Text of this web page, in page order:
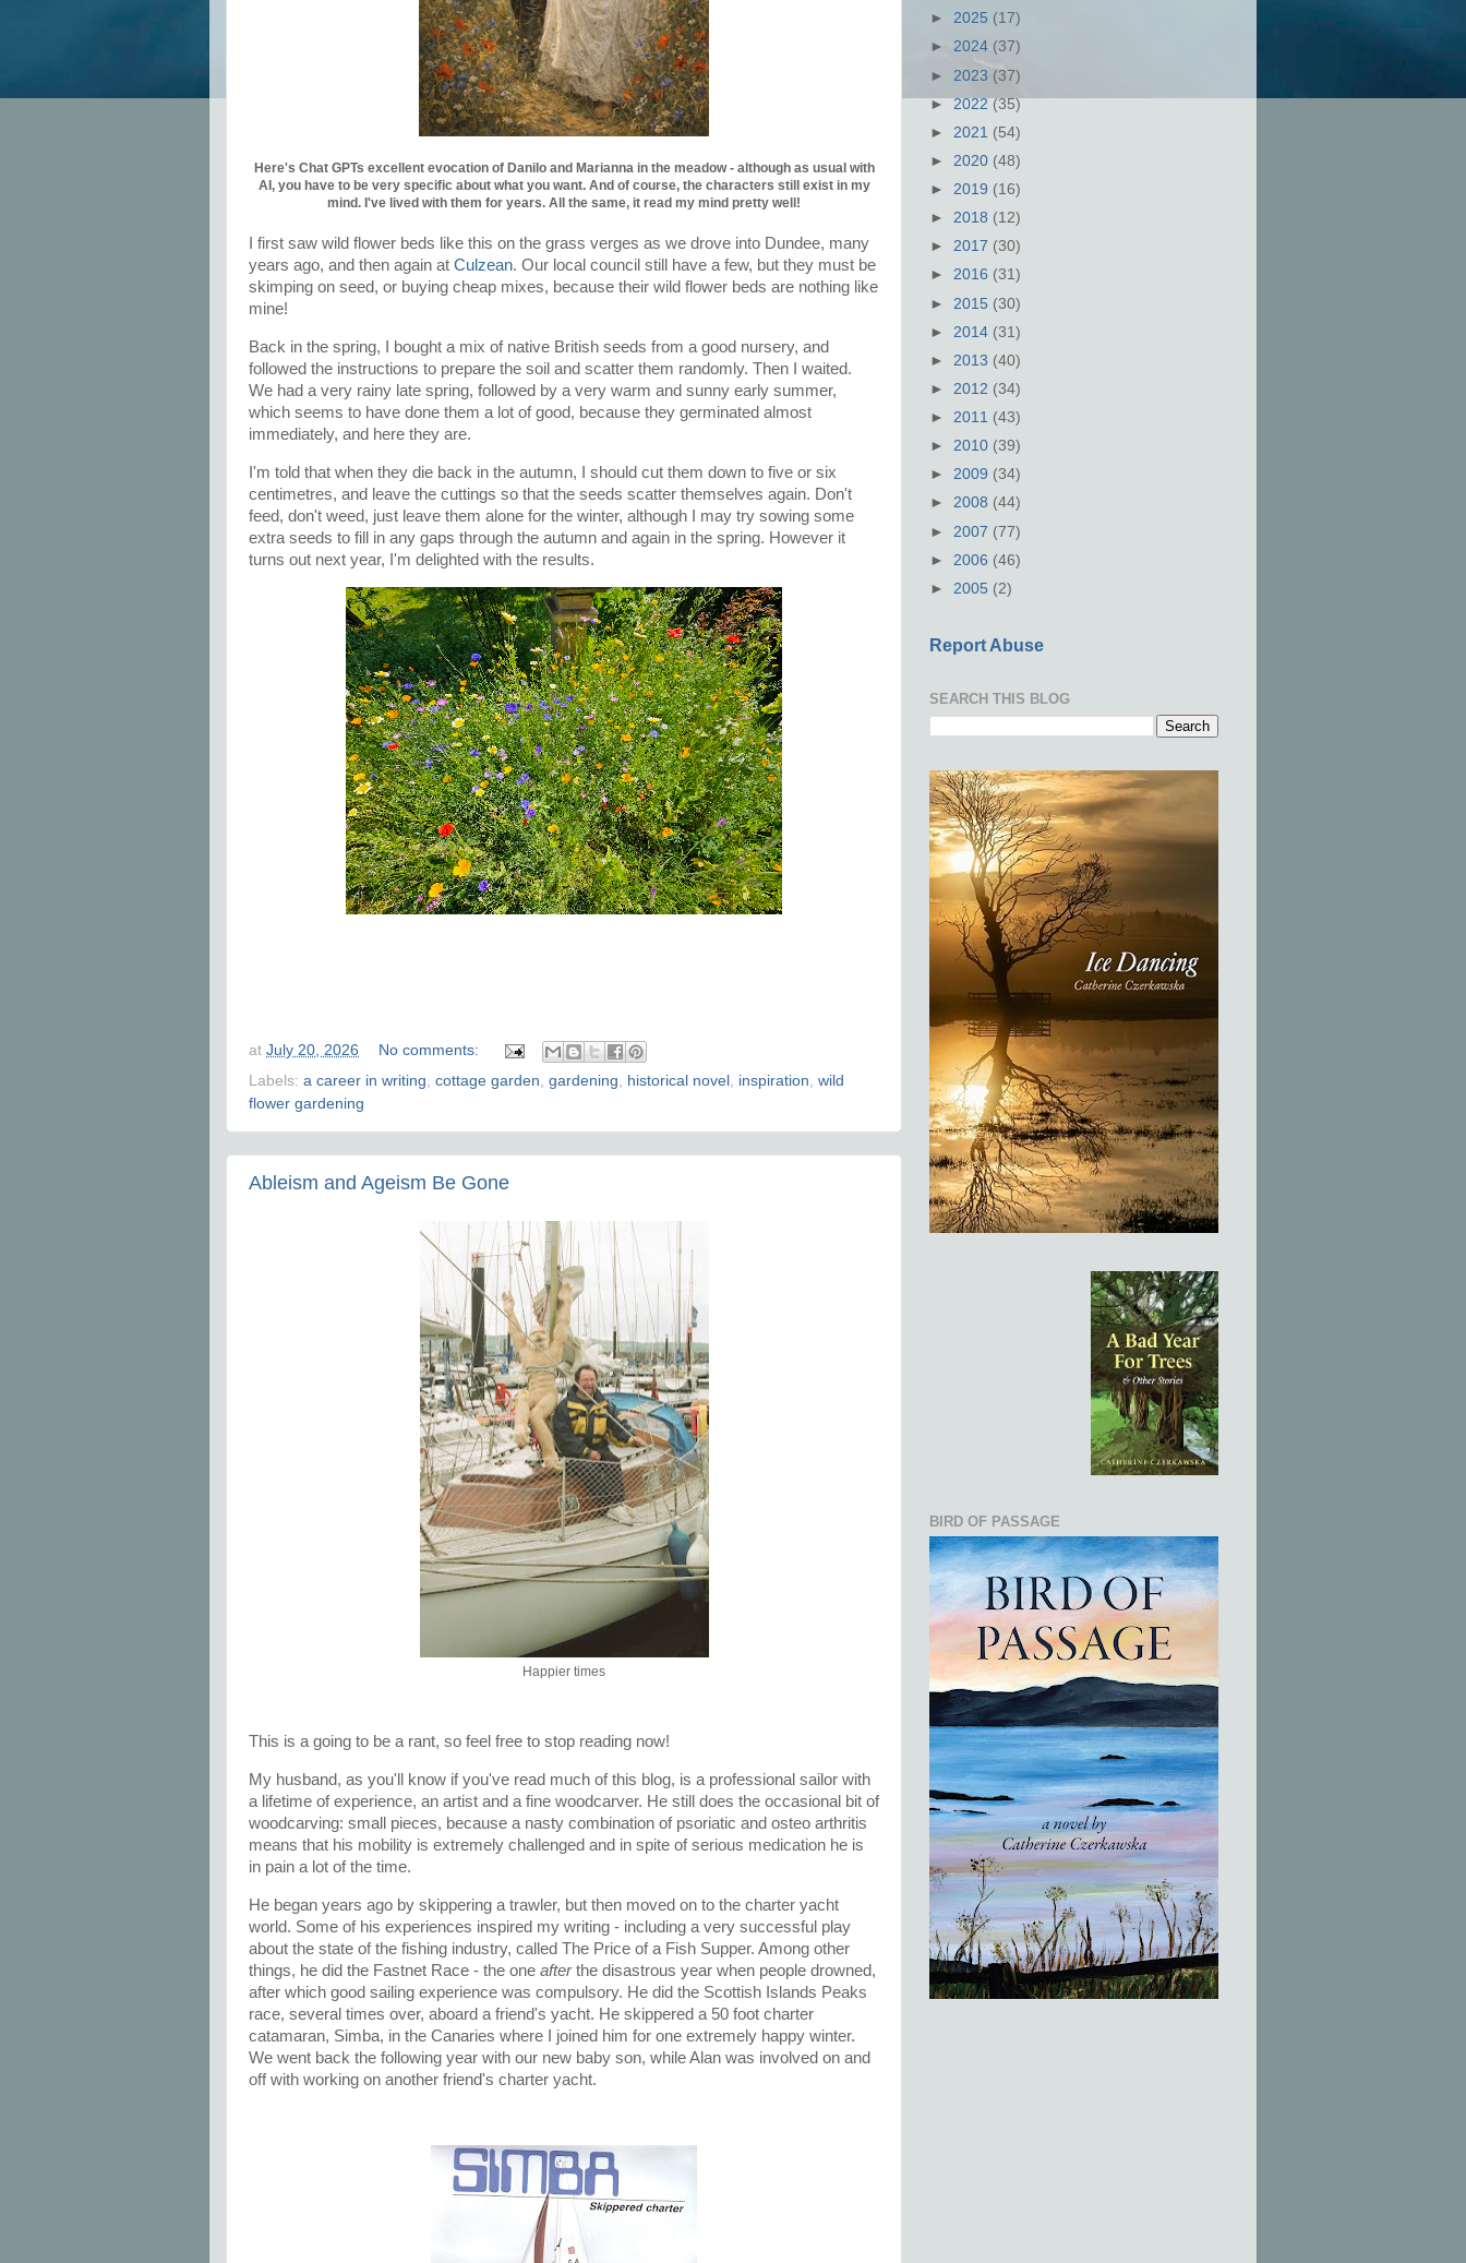
Here's Chat GPTs excellent evocation of Danilo and Marianna in the meadow - although as usual with
AI, you have to be very specific about what you want. And of course, the characters still exist in my
mind. I've lived with them for years. All the same, it read my mind pretty well!
I first saw wild flower beds like this on the grass verges as we drove into Dundee, many
years ago, and then again at Culzean. Our local council still have a few, but they must be
skimping on seed, or buying cheap mixes, because their wild flower beds are nothing like
mine!
Back in the spring, I bought a mix of native British seeds from a good nursery, and
followed the instructions to prepare the soil and scatter them randomly. Then I waited.
We had a very rainy late spring, followed by a very warm and sunny early summer,
which seems to have done them a lot of good, because they germinated almost
immediately, and here they are.
I'm told that when they die back in the autumn, I should cut them down to five or six
centimetres, and leave the cuttings so that the seeds scatter themselves again. Don't
feed, don't weed, just leave them alone for the winter, although I may try sowing some
extra seeds to fill in any gaps through the autumn and again in the spring. However it
turns out next year, I'm delighted with the results.
at July 20, 2026
No comments:
Labels: a career in writing cottage garden gardening historical novel inspiration wild
flower gardening
Ableism and Ageism Be Gone
Happier times
This is a going to be a rant, so feel free to stop reading now!
My husband, as you'll know if you've read much of this blog, is a professional sailor with
a lifetime of experience, an artist and a fine woodcarver. He still does the occasional bit of
woodcarving: small pieces, because a nasty combination of psoriatic and osteo arthritis
means that his mobility is extremely challenged and in spite of serious medication he is
in pain a lot of the time.
He began years ago by skippering a trawler, but then moved on to the charter yacht
world. Some of his experiences inspired my writing - including a very successful play
about the state of the fishing industry, called The Price of a Fish Supper. Among other
things, he did the Fastnet Race - the one afterthe disastrous year when people drowned,
after which good sailing experience was compulsory. He did the Scottish Islands Peaks
race, several times over, aboard a friend's yacht. He skippered a 50 foot charter
catamaran, Simba, in the Canaries where I joined him for one extremely happy winter.
We went back the following year with our new baby son, while Alan was involved on and
off with working on another friend's charter yacht.
► 2025 (17)
► 2024 (37)
► 2023 (37)
►2022(35)
► 2021 (54)
► 2020 (48)
► 2019 (16)
► 2018 (12)
► 2017 (30)
► 2016 (31)
► 2015 (30)
► 2014 (31)
► 2013 (40)
► 2012 (34)
► 2011 (43)
► 2010 (39)
► 2009 (34)
► 2008 (44)
► 2007 (77)
► 2006 (46)
► 2005 (2)
Report Abuse
SEARCH THIS BLOG
BIRD OF PASSAGE